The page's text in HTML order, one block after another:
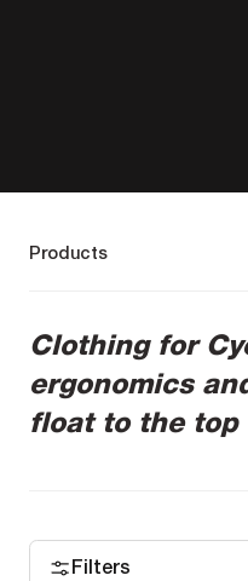
Products
Clothing for
ergonomics
float to the top
Filters